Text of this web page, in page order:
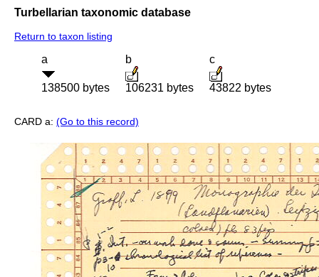
Turbellarian taxonomic database
Return to taxon listing
a
138500 bytes
b
106231 bytes
c
43822 bytes
CARD a: (Go to this record)